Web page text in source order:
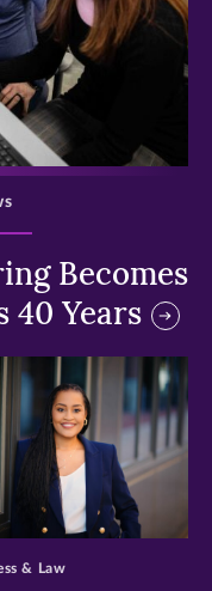
Becomes
40 Years
& Law